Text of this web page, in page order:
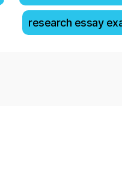
research essay